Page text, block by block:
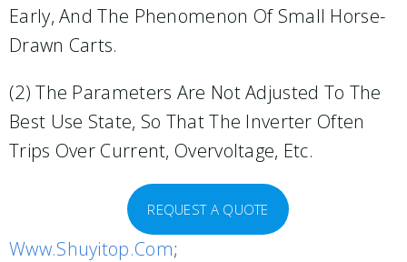
Early, And The Phenomenon Of Small Horse-
Drawn Carts.
(2) The Parameters Are Not Adjusted To The
Best Use State, So That The Inverter Often
Trips Over Current, Overvoltage, Etc.
REQUEST A QUOTE
Www.shuyitop.com;